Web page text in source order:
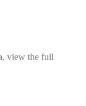
view the full